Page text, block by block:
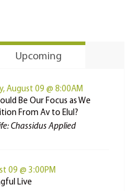
Upcoming
August 09 @ 8:00AM
Be Our Focus as We
From Av to Elul?
Chassidus Applied
09 @ 3:00PM
Live